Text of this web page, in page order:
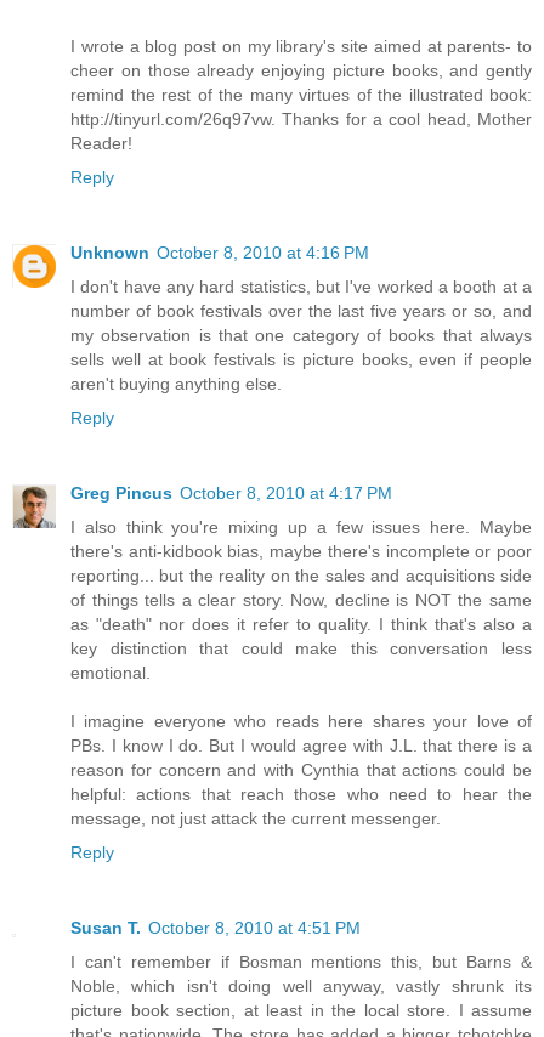
I wrote a blog post on my library's site aimed at parents- to
cheer on those already enjoying picture books, and gently
remind the rest of the many virtues of the illustrated book:
http://tinyurl.com/26q97vw. Thanks for a cool head, Mother
Reader!
Reply
Unknown October 8, 2010 at 4:16 PM
I don't have any hard statistics, but I've worked a booth at a
number of book festivals over the last five years or so, and
my observation is that one category of books that always
sells well at book festivals is picture books, even if people
aren't buying anything else.
Reply
Greg Pincus October 8, 2010 at 4:17 PM
I also think you're mixing up a few issues here. Maybe
there's anti-kidbook bias, maybe there's incomplete or poor
reporting... but the reality on the sales and acquisitions side
of things tells a clear story. Now, decline is NOT the same
as "death" nor does it refer to quality. I think that's also a
key distinction that could make this conversation less
emotional.
I imagine everyone who reads here shares your love of
PBs. I know I do. But I would agree with J.L. that there is a
reason for concern and with Cynthia that actions could be
helpful: actions that reach those who need to hear the
message, not just attack the current messenger.
Reply
Susan T. October 8, 2010 at 4:51 PM
I can't remember if Bosman mentions this, but Barns &
Noble, which isn't doing well anyway, vastly shrunk its
picture book section, at least in the local store. I assume